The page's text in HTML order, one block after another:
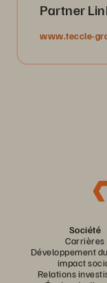
Partner
www.teccle-
Société
Carrières
Développement
impact
Relations